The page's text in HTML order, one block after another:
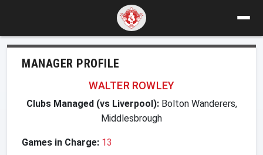
MANAGER PROFILE
WALTER ROWLEY
Clubs Managed (vs Liverpool):Bolton Wanderers,
Middlesbrough
Games in Charge: 13